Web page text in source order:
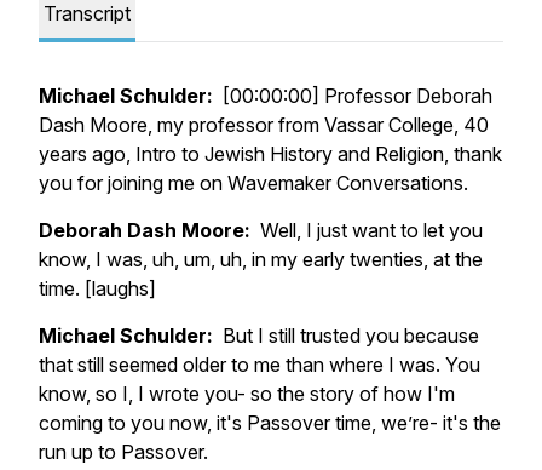
Transcript
Michael Schulder: [00:00:00] Professor Deborah
Dash Moore, my professor from Vassar College, 40
years ago, Intro to Jewish History and Religion, thank
you for joining me on Wavemaker Conversations.
Deborah Dash Moore: Well, I just want to let you
know, I was, uh, um, uh, in my early twenties, at the
time. [laughs]
Michael Schulder: But I still trusted you because
that still seemed older to me than where I was. You
know, so I, I wrote you- so the story of how I'm
coming to you now, it's Passover time, we’re- it's the
run up to Passover.